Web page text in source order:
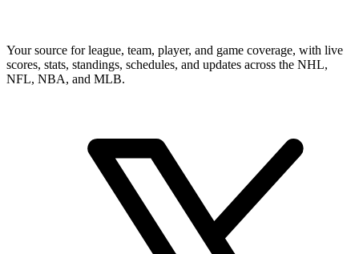
Your source for league, team, player, and game coverage, with live
scores, stats, standings, schedules, and updates across the NHL,
NFL, NBA, and MLB.